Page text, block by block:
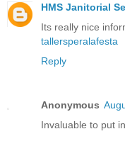
HMS Janitorial
Its really nice
tallersperalafesta
Reply
Anonymous
Invaluable to put